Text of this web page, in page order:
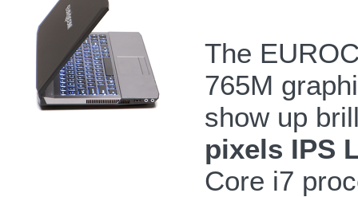
The
765M
show up
pixels IPS
Core i7